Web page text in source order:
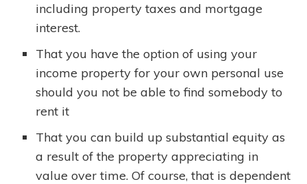
including property taxes and mortgage
interest.
That you have the option of using your
income property for your own personal use
should you not be able to find somebody to
rent it
That you can build up substantial equity as
a result of the property appreciating in
value over time. Of course, that is dependent